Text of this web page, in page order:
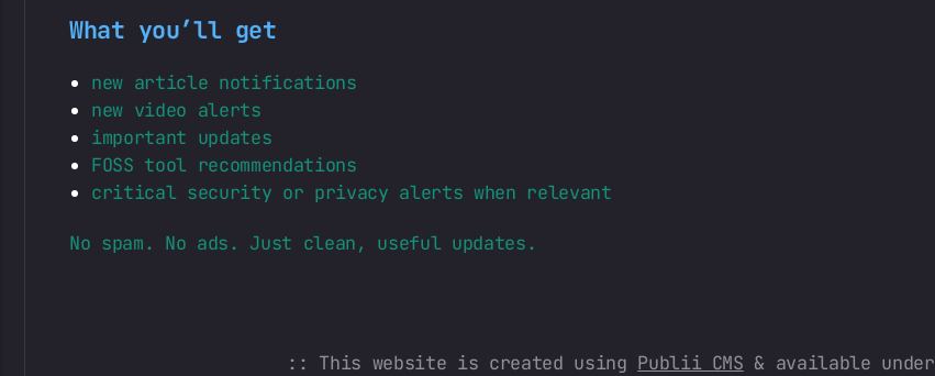
What you’ll get
new article notifications
new video alerts
important updates
FOSS tool recommendations
critical security or privacy alerts when relevant
No spam. No ads. Just clean, useful updates.
:: This website is created using Publii CMS & available under